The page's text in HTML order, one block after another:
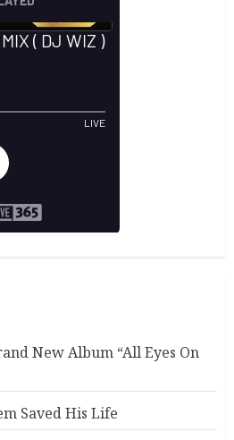
New Album “All Eyes On
Saved His Life